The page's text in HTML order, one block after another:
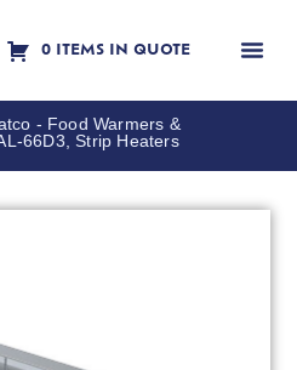
0 ITEMS IN QUOTE
- Food Warmers &
66D3, Strip Heaters